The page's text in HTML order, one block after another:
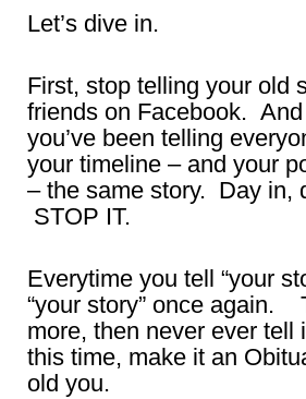
Let’s dive in.
First, stop telling your old
friends on Facebook.
you’ve been telling
your timeline – and your
– the same story. Day in,
STOP IT.
Everytime you tell “your
“your story” once again.
more, then never ever
this time, make it an
old you.